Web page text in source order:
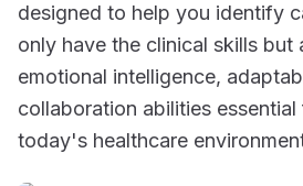
designed to help you identify
only have the clinical skills but
emotional intelligence,
collaboration abilities essential
today's healthcare